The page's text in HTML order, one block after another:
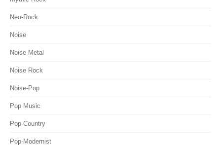
Neo-Rock
Noise
Noise Metal
Noise Rock
Noise-Pop
Pop Music
Pop-Country
Pop-Modernist